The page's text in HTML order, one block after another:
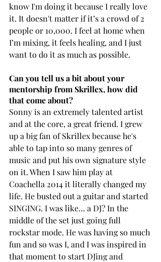
know I'm doing it because I really love
it. It doesn't matter if it’s a crowd of 2
people or 10,000. I feel at home when
I’m mixing, it feels healing, and I just
want to do it as much as possible.
Can you tell us a bit about your
mentorship from Skrillex, how did
that come about?
Sonny is an extremely talented artist
and at the core, a great friend. I grew
up a big fan of Skrillex because he's
able to tap into so many genres of
music and put his own signature style
on it. When I saw him play at
Coachella 2014 it literally changed my
life. He busted out a guitar and started
SINGING. I was like… a DJ? In the
middle of the set just going full
rockstar mode. He was having so much
fun and so was I, and I was inspired in
that moment to start DJing and